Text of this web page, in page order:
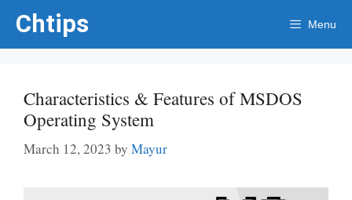
content
Chtips Menu
Characteristics & Features of MSDOS
Operating System
March 12, 2023 by Mayur